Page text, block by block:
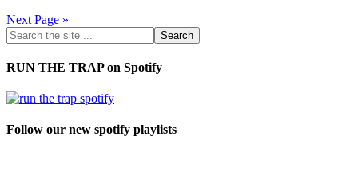
Next Page »
RUN THE TRAP on Spotify
Follow our new spotify playlists